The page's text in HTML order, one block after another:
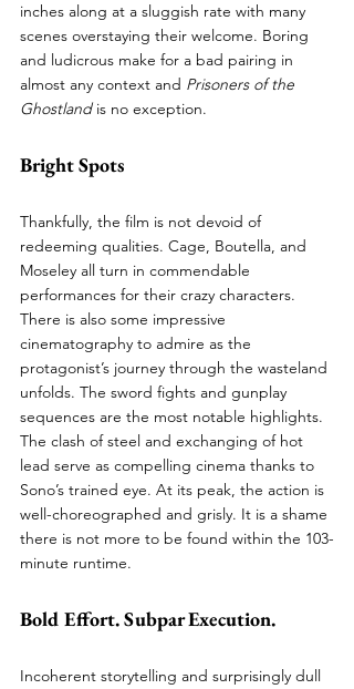
inches along at a sluggish rate with many
scenes overstaying their welcome. Boring
and ludicrous make for a bad pairing in
almost any context and Prisoners of the
Ghostland is no exception.
Bright Spots
Thankfully, the film is not devoid of
redeeming qualities. Cage, Boutella, and
Moseley all turn in commendable
performances for their crazy characters.
There is also some impressive
cinematography to admire as the
protagonist’s journey through the wasteland
unfolds. The sword fights and gunplay
sequences are the most notable highlights.
The clash of steel and exchanging of hot
lead serve as compelling cinema thanks to
Sono’s trained eye. At its peak, the action is
well-choreographed and grisly. It is a shame
there is not more to be found within the 103-
minute runtime.
Bold Effort. Subpar Execution.
Incoherent storytelling and surprisingly dull